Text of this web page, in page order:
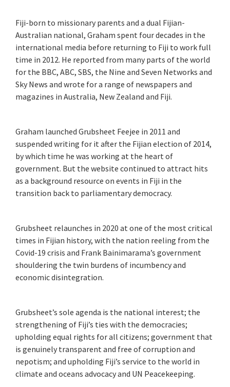
Fiji-born to missionary parents and a dual Fijian-
Australian national, Graham spent four decades in the
international media before returning to Fiji to work full
time in 2012. He reported from many parts of the world
for the BBC, ABC, SBS, the Nine and Seven Networks and
Sky News and wrote for a range of newspapers and
magazines in Australia, New Zealand and Fiji.
Graham launched Grubsheet Feejee in 2011 and
suspended writing for it after the Fijian election of 2014,
by which time he was working at the heart of
government. But the website continued to attract hits
as a background resource on events in Fiji in the
transition back to parliamentary democracy.
Grubsheet relaunches in 2020 at one of the most critical
times in Fijian history, with the nation reeling from the
Covid-19 crisis and Frank Bainimarama’s government
shouldering the twin burdens of incumbency and
economic disintegration.
Grubsheet’s sole agenda is the national interest; the
strengthening of Fiji’s ties with the democracies;
upholding equal rights for all citizens; government that
is genuinely transparent and free of corruption and
nepotism; and upholding Fiji’s service to the world in
climate and oceans advocacy and UN Peacekeeping.